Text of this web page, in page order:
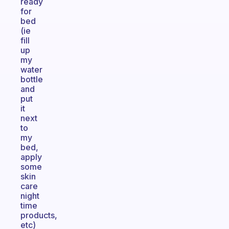
for
bed
(ie
fill
up
my
water
bottle
and
put
it
next
to
my
bed,
apply
some
skin
care
night
time
products,
etc)